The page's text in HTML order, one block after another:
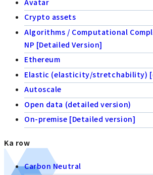
Crypto assets
Algorithms / Computational
NP [Detailed Version]
Ethereum
Elastic (elasticity/stretchability)
Autoscale
Open data (detailed version)
On-premise [Detailed version]
Ka row
Carbon Neutral